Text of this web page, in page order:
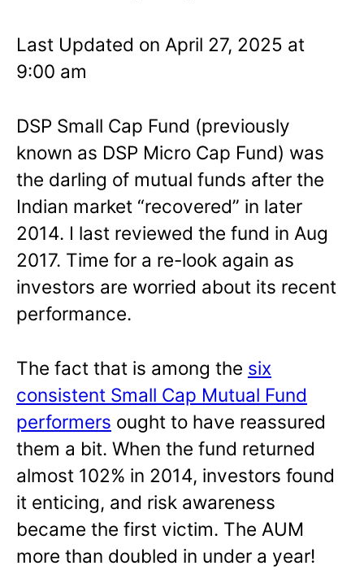
Last Updated on April 27, 2025 at
9:00 am
DSP Small Cap Fund (previously
known as DSP Micro Cap Fund) was
the darling of mutual funds after the
Indian market “recovered” in later
2014. I last reviewed the fund in Aug
2017. Time for a re-look again as
investors are worried about its recent
performance.
The fact that is among the six
consistent Small Cap Mutual Fund
performers ought to have reassured
them a bit. When the fund returned
almost 102% in 2014, investors found
it enticing, and risk awareness
became the first victim. The AUM
more than doubled in under a year!